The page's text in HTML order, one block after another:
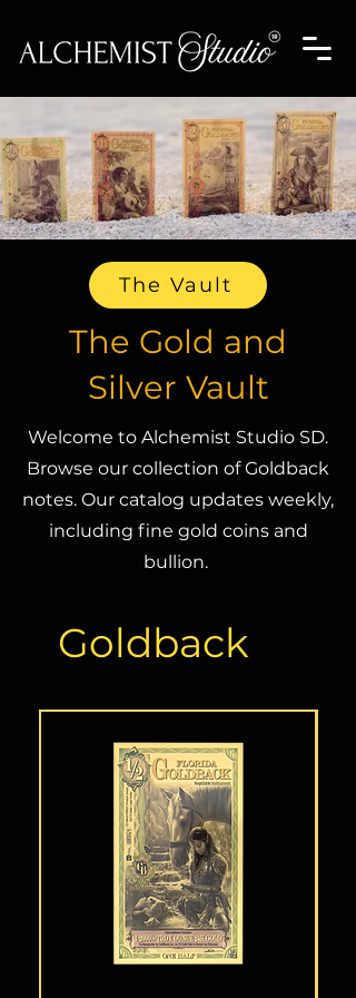
The Vault
The Gold and
Silver Vault
Welcome to Alchemist Studio SD.
Browse our collection of Goldback
notes. Our catalog updates weekly,
including fine gold coins and
bullion.
Goldback